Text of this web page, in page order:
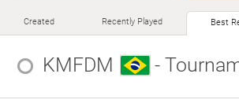
Created Recently Played Best
KMFDM -